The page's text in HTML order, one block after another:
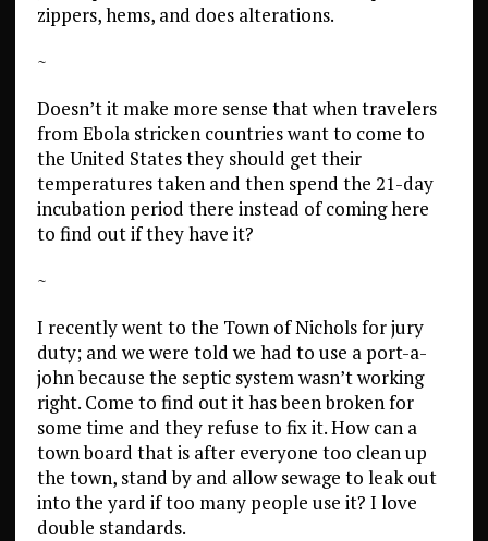
zippers, hems, and does alterations.
~
Doesn’t it make more sense that when travelers
from Ebola stricken countries want to come to
the United States they should get their
temperatures taken and then spend the 21-day
incubation period there instead of coming here
to find out if they have it?
~
I recently went to the Town of Nichols for jury
duty; and we were told we had to use a port-a-
john because the septic system wasn’t working
right. Come to find out it has been broken for
some time and they refuse to fix it. How can a
town board that is after everyone too clean up
the town, stand by and allow sewage to leak out
into the yard if too many people use it? I love
double standards.